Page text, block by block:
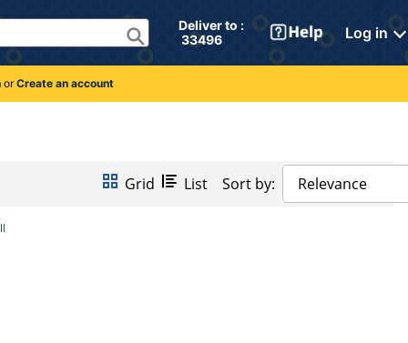
Deliver to :
33496
Log in
orCreate an account
Grid List Sort by: Relevance